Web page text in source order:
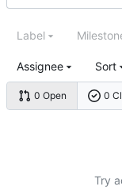
0 Open 0
Label
Assignee Sort
Try